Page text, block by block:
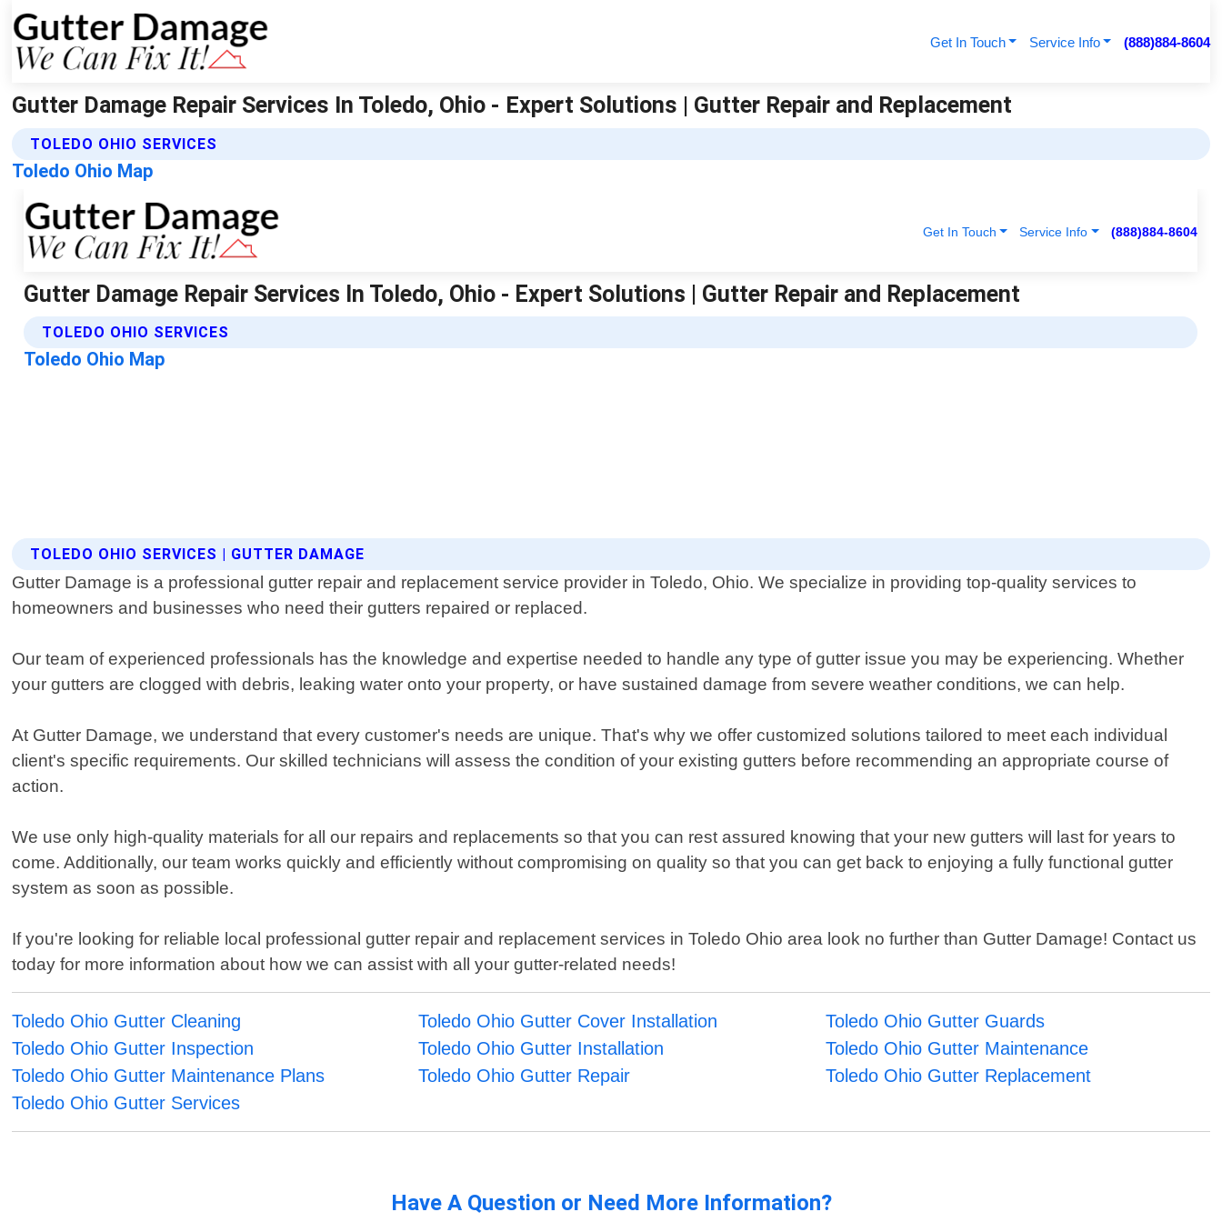
Get In Touch Service Info (888)884-8604
Gutter Damage Repair Services In Toledo, Ohio - Expert Solutions | Gutter Repair and Replacement
TOLEDO OHIO SERVICES
Toledo Ohio Map
TOLEDO OHIO SERVICES | GUTTER DAMAGE
Gutter Damage is a professional gutter repair and replacement service provider in Toledo, Ohio. We specialize in providing top-quality services to
homeowners and businesses who need their gutters repaired or replaced.
Our team of experienced professionals has the knowledge and expertise needed to handle any type of gutter issue you may be experiencing. Whether
your gutters are clogged with debris, leaking water onto your property, or have sustained damage from severe weather conditions, we can help.
At Gutter Damage, we understand that every customer's needs are unique. That's why we offer customized solutions tailored to meet each individual
client's specific requirements. Our skilled technicians will assess the condition of your existing gutters before recommending an appropriate course of
action.
We use only high-quality materials for all our repairs and replacements so that you can rest assured knowing that your new gutters will last for years to
come. Additionally, our team works quickly and efficiently without compromising on quality so that you can get back to enjoying a fully functional gutter
system as soon as possible.
If you're looking for reliable local professional gutter repair and replacement services in Toledo Ohio area look no further than Gutter Damage! Contact us
today for more information about how we can assist with all your gutter-related needs!
Toledo Ohio Gutter Cleaning Toledo Ohio Gutter Cover Installation
Toledo Ohio Gutter Guards
Toledo Ohio Gutter Inspection
Toledo Ohio Gutter Installation
Toledo Ohio Gutter Maintenance
Toledo Ohio Gutter Maintenance Plans
Toledo Ohio Gutter Repair
Toledo Ohio Gutter Replacement
Toledo Ohio Gutter Services
Have A Question or Need More Information?